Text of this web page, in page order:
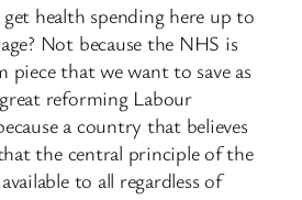
health spending here up to
Not because the NHS is
piece that we want to save as
reforming Labour
a country that believes
the central principle of the
to all regardless of